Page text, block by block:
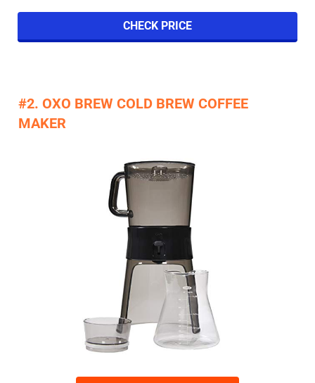
CHECK PRICE
#2. OXO BREW COLD BREW COFFEE
MAKER